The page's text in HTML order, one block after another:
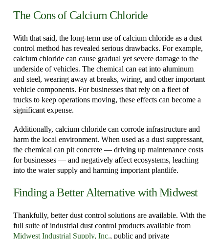
The Cons of Calcium Chloride
With that said, the long-term use of calcium chloride as a dust
control method has revealed serious drawbacks. For example,
calcium chloride can cause gradual yet severe damage to the
underside of vehicles. The chemical can eat into aluminum
and steel, wearing away at breaks, wiring, and other important
vehicle components. For businesses that rely on a fleet of
trucks to keep operations moving, these effects can become a
significant expense.
Additionally, calcium chloride can corrode infrastructure and
harm the local environment. When used as a dust suppressant,
the chemical can pit concrete — driving up maintenance costs
for businesses — and negatively affect ecosystems, leaching
into the water supply and harming important plantlife.
Finding a Better Alternative with Midwest
Thankfully, better dust control solutions are available. With the
full suite of industrial dust control products available from
Midwest Industrial Supply, Inc., public and private